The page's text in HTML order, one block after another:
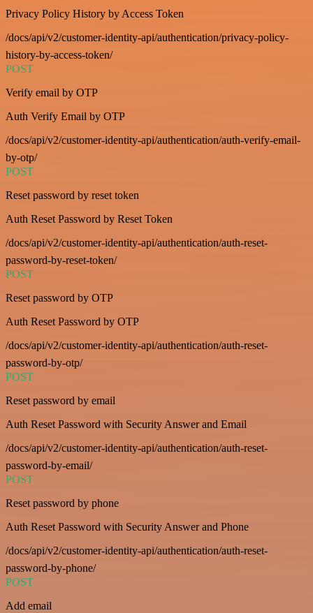
Privacy Policy History by Access Token
/docs/api/v2/customer-identity-api/authentication/privacy-policy-
history-by-access-token/
POST
Verify email by OTP
Auth Verify Email by OTP
/docs/api/v2/customer-identity-api/authentication/auth-verify-email-
by-otp/
POST
Reset password by reset token
Auth Reset Password by Reset Token
/docs/api/v2/customer-identity-api/authentication/auth-reset-
password-by-reset-token/
POST
Reset password by OTP
Auth Reset Password by OTP
/docs/api/v2/customer-identity-api/authentication/auth-reset-
password-by-otp/
POST
Reset password by email
Auth Reset Password with Security Answer and Email
/docs/api/v2/customer-identity-api/authentication/auth-reset-
password-by-email/
POST
Reset password by phone
Auth Reset Password with Security Answer and Phone
/docs/api/v2/customer-identity-api/authentication/auth-reset-
password-by-phone/
POST
Add email